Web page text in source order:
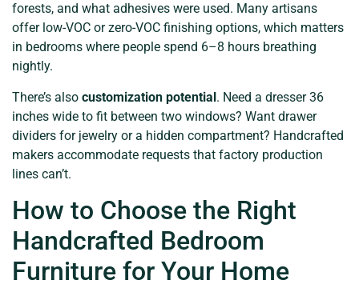
forests, and what adhesives were used. Many artisans
offer low-VOC or zero-VOC finishing options, which matters
in bedrooms where people spend 6–8 hours breathing
nightly.
There’s also customization potential. Need a dresser 36
inches wide to fit between two windows? Want drawer
dividers for jewelry or a hidden compartment? Handcrafted
makers accommodate requests that factory production
lines can’t.
How to Choose the Right
Handcrafted Bedroom
Furniture for Your Home